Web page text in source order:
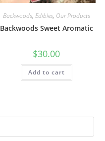
Backwoods, Edibles, Our Products
Backwoods Sweet Aromatic
$30.00
Add to cart